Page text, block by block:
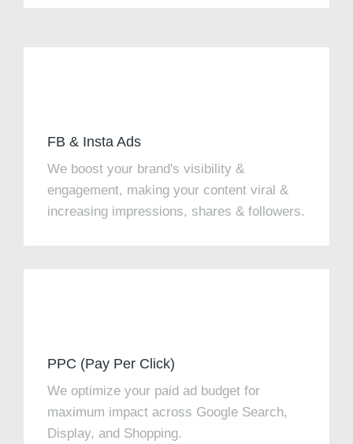
FB & Insta Ads
We boost your brand's visibility &
engagement, making your content viral &
increasing impressions, shares & followers.
PPC (Pay Per Click)
We optimize your paid ad budget for
maximum impact across Google Search,
Display, and Shopping.